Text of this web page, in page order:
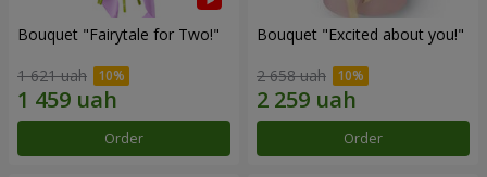
Bouquet "Fairytale for Two!"
1 621 uah
Order
Bouquet "Excited about you!"
2 658 uah
Order